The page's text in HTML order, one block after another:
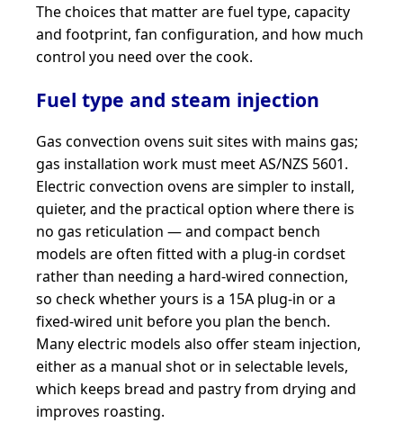
The choices that matter are fuel type, capacity
and footprint, fan configuration, and how much
control you need over the cook.
Fuel type and steam injection
Gas convection ovens suit sites with mains gas;
gas installation work must meet AS/NZS 5601.
Electric convection ovens are simpler to install,
quieter, and the practical option where there is
no gas reticulation — and compact bench
models are often fitted with a plug-in cordset
rather than needing a hard-wired connection,
so check whether yours is a 15A plug-in or a
fixed-wired unit before you plan the bench.
Many electric models also offer steam injection,
either as a manual shot or in selectable levels,
which keeps bread and pastry from drying and
improves roasting.